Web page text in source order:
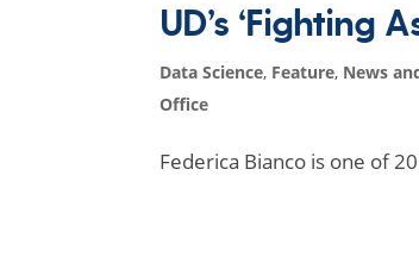
UD’s ‘Fighting
Data Science, Feature, News
Office
Federica Bianco is one of